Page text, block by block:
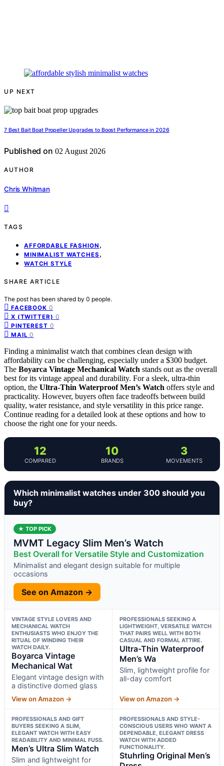
UP NEXT
7 Best Bait Boat Propeller Upgrades to Boost Performance in 2026
Published on 02 August 2026
AUTHOR
Chris Whitman
TAGS
AFFORDABLE FASHION ,
MINIMALIST WATCHES ,
WATCH STYLE
SHARE ARTICLE
The post has been shared by 0 people.
FACEBOOK 0
X (TWITTER) 0
PINTEREST 0
MAIL 0
Finding a minimalist watch that combines clean design with
affordability can be challenging, especially under a $300 budget.
The Boyarca Vintage Mechanical Watch stands out as the overall
best for its vintage appeal and durability. For a sleek, ultra-thin
option, the Ultra-Thin Waterproof Men’s Watch offers style and
practicality. However, buyers often face tradeoffs between build
quality, water resistance, and style versatility in this price range.
Continue reading for a detailed look at these options and how to
choose the right one for your needs.
12
COMPARED
10
BRANDS
3
MOVEMENTS
Which minimalist watches under 300 should you
buy?
★ TOP PICK
MVMT Legacy Slim Men’s Watch
Best Overall for Versatile Style and Customization
Minimalist and elegant design suitable for multiple
occasions
See on Amazon →
VINTAGE STYLE LOVERS AND
MECHANICAL WATCH
ENTHUSIASTS WHO ENJOY THE
RITUAL OF WINDING THEIR
WATCH DAILY.
Boyarca Vintage
Mechanical Wat
Elegant vintage design with
a distinctive domed glass
View on Amazon →
PROFESSIONALS SEEKING A
LIGHTWEIGHT, VERSATILE WATCH
THAT PAIRS WELL WITH BOTH
CASUAL AND FORMAL ATTIRE.
Ultra-Thin Waterproof
Men’s Wa
Slim, lightweight profile for
all-day comfort
View on Amazon →
PROFESSIONALS AND GIFT
BUYERS SEEKING A SLIM,
ELEGANT WATCH WITH EASY
READABILITY AND MINIMAL FUSS.
Men’s Ultra Slim Watch
Slim and lightweight for
PROFESSIONALS AND STYLE-
CONSCIOUS USERS WHO WANT A
DEPENDABLE, ELEGANT DRESS
WATCH WITH ADDED
FUNCTIONALITY.
Stuhrling Original Men’s